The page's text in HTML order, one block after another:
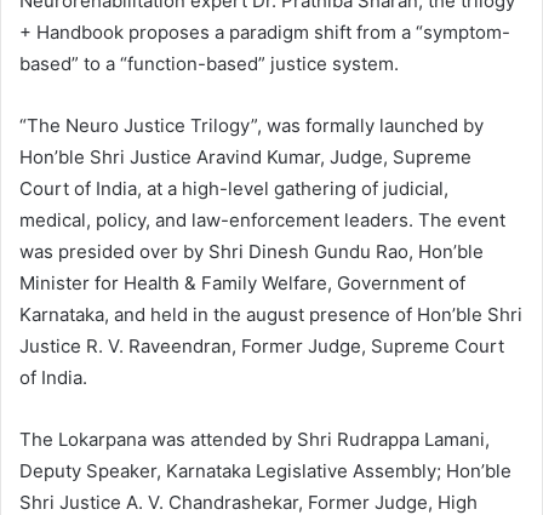
+ Handbook proposes a paradigm shift from a “symptom-
based” to a “function-based” justice system.
“The Neuro Justice Trilogy”, was formally launched by
Hon’ble Shri Justice Aravind Kumar, Judge, Supreme
Court of India, at a high-level gathering of judicial,
medical, policy, and law-enforcement leaders. The event
was presided over by Shri Dinesh Gundu Rao, Hon’ble
Minister for Health & Family Welfare, Government of
Karnataka, and held in the august presence of Hon’ble Shri
Justice R. V. Raveendran, Former Judge, Supreme Court
of India.
The Lokarpana was attended by Shri Rudrappa Lamani,
Deputy Speaker, Karnataka Legislative Assembly; Hon’ble
Shri Justice A. V. Chandrashekar, Former Judge, High